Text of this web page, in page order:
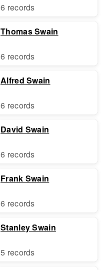
6 records
Thomas Swain
6 records
Alfred Swain
6 records
David Swain
6 records
Frank Swain
6 records
Stanley Swain
5 records